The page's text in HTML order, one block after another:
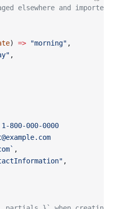
elsewhere and imported
) => "morning" ,
,
800-000-0000
,
,